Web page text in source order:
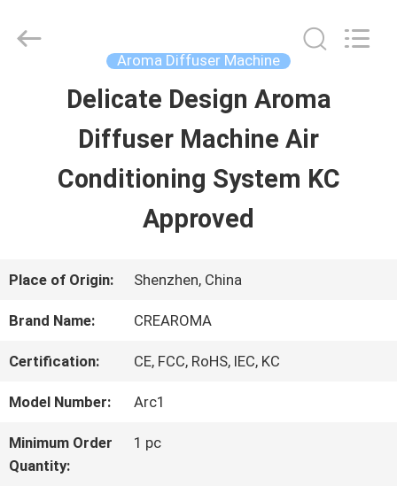
HOME
PRODUCTS
ABOUT
US
Online
Aroma Diffuser Machine
Delicate Design Aroma
Diffuser Machine Air
Conditioning System KC
Approved
Place of Origin: Shenzhen, China
Brand Name: CREAROMA
Certification: CE, FCC, RoHS, IEC, KC
Model Number: Arc1
Minimum Order
Quantity:
1 pc